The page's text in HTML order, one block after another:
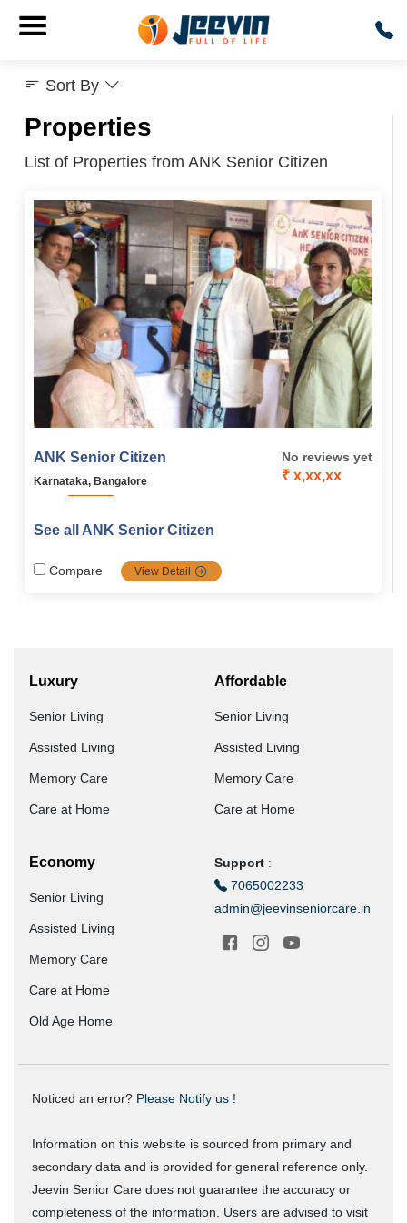
Properties
List of Properties from ANK Senior Citizen
ANK Senior Citizen
Karnataka, Bangalore
No reviews yet
₹ x,xx,xx
See all ANK Senior Citizen
Compare View Detail
Sort By
Luxury
Senior Living
Assisted Living
Memory Care
Care at Home
Affordable
Senior Living
Assisted Living
Memory Care
Care at Home
Economy
Senior Living
Assisted Living
Memory Care
Care at Home
Old Age Home
Support :
7065002233
admin@jeevinseniorcare.in
Noticed an error? Please Notify us !
Information on this website is sourced from primary and
secondary data and is provided for general reference only.
Jeevin Senior Care does not guarantee the accuracy or
completeness of the information. Users are advised to visit